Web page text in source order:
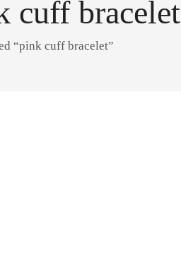
cuff bracelet
“pink cuff bracelet”